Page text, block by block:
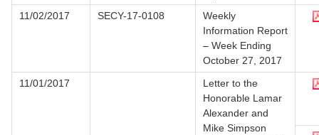
11/02/2017
SECY-17-0108
Weekly
Information Report
– Week Ending
October 27, 2017
11/01/2017
Letter to the
Honorable Lamar
Alexander and
Mike Simpson